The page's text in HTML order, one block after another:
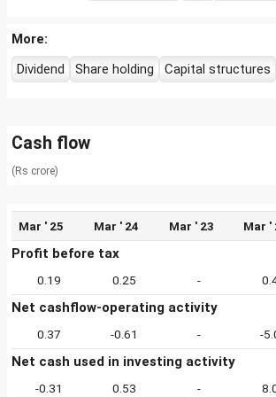
More:
Dividend
Share holding Capital structures
Cash flow
(Rs crore)
Mar ' 25 Mar ' 24 Mar ' 23 Mar '
Profit before tax
0.19 0.25 -
Net cashflow-operating activity
0.37 -0.61 - -
Net cash used in investing activity
-0.31 0.53 -